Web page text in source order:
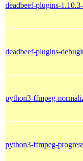
deadbeef-plugins-
deadbeef-plugins-
python3-ffmpeg-
python3-ffmpeg-